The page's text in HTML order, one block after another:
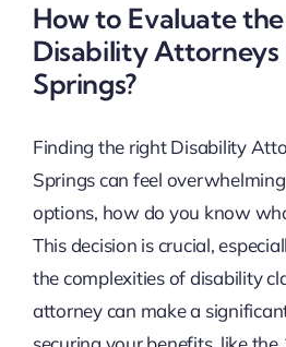
How to Evaluate
Disability Attorneys
Springs?
Finding the right Disability
Springs can feel
options, how do you know
This decision is crucial,
the complexities of disability
attorney can make a